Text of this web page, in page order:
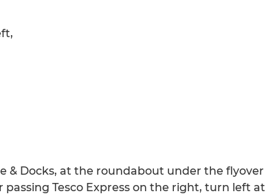
& Docks, at the roundabout under the
passing Tesco Express on the right, turn left